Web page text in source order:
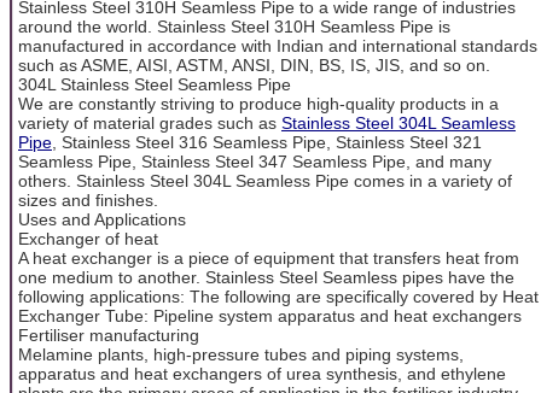
Stainless Steel 310H Seamless Pipe to a wide range of industries
around the world. Stainless Steel 310H Seamless Pipe is
manufactured in accordance with Indian and international standards
such as ASME, AISI, ASTM, ANSI, DIN, BS, IS, JIS, and so on.
304L Stainless Steel Seamless Pipe
We are constantly striving to produce high-quality products in a
variety of material grades such as Stainless Steel 304L Seamless
Pipe , Stainless Steel 316 Seamless Pipe, Stainless Steel 321
Seamless Pipe, Stainless Steel 347 Seamless Pipe, and many
others. Stainless Steel 304L Seamless Pipe comes in a variety of
sizes and finishes.
Uses and Applications
Exchanger of heat
A heat exchanger is a piece of equipment that transfers heat from
one medium to another. Stainless Steel Seamless pipes have the
following applications: The following are specifically covered by Heat
Exchanger Tube: Pipeline system apparatus and heat exchangers
Fertiliser manufacturing
Melamine plants, high-pressure tubes and piping systems,
apparatus and heat exchangers of urea synthesis, and ethylene